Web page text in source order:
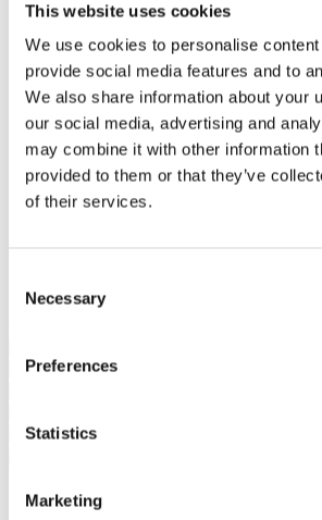
This website uses cookies
We use cookies to personalise
provide social media features and to
We also share information about your
our social media, advertising and
may combine it with other information
provided to them or that they’ve
of their services.
Selection
Necessary
Preferences
Statistics
Marketing
Zakelijk
Bureaus Douglashout/Eiken
Vergadertafels 4 meter
Onderstellen
Stalen Tafelpoten
Eiken Tafelpoten
Eiken Tafelbladen
Eiken Tafelbladen
Eiken Planken
Horeca & Projecten
Ovale Tafels
Suar Houten Banken